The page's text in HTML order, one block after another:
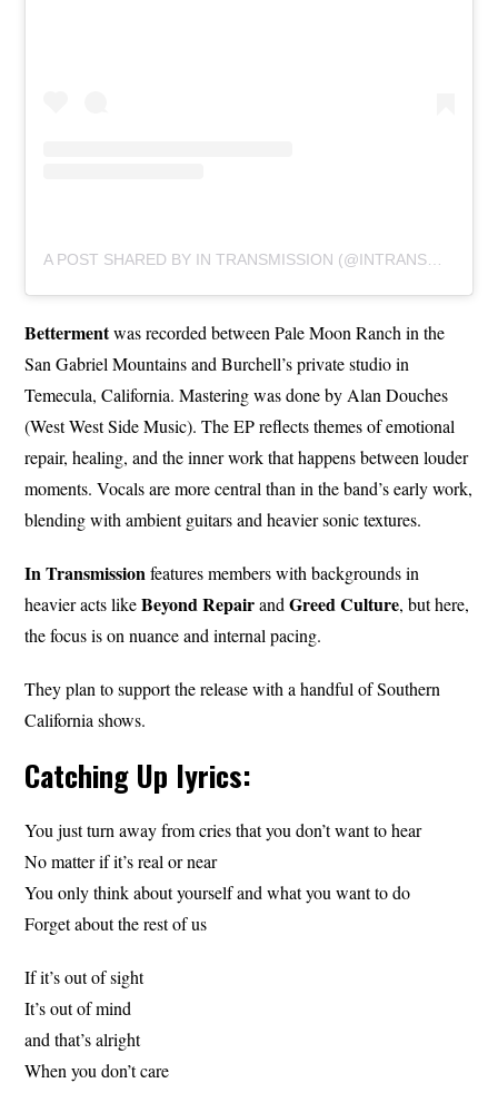
Bettermentwas recorded between Pale Moon Ranch in the
San Gabriel Mountains and Burchell’s private studio in
Temecula, California. Mastering was done by Alan Douches
(West West Side Music). The EP reflects themes of emotional
repair, healing, and the inner work that happens between louder
moments. Vocals are more central than in the band’s early work,
blending with ambient guitars and heavier sonic textures.
In Transmissionfeatures members with backgrounds in
heavier acts likeBeyond RepairandGreed Culture, but here,
the focus is on nuance and internal pacing.
They plan to support the release with a handful of Southern
California shows.
Catching Up lyrics:
You just turn away from cries that you don’t want to hear
No matter if it’s real or near
You only think about yourself and what you want to do
Forget about the rest of us
If it’s out of sight
It’s out of mind
and that’s alright
When you don’t care